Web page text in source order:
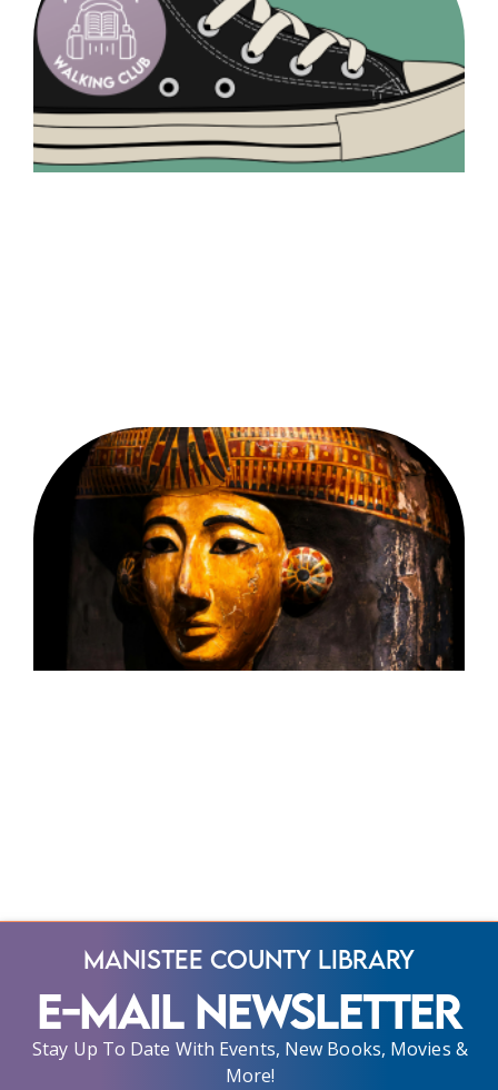
Manistee County Library
E-Mail Newsletter
Stay Up To Date With Events, New Books, Movies &
More!